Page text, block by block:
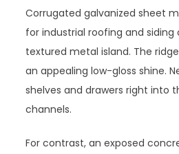
Corrugated galvanized sheet
for industrial roofing and
textured metal island. The
an appealing low-gloss shine.
shelves and drawers right into
channels.
For contrast, an exposed